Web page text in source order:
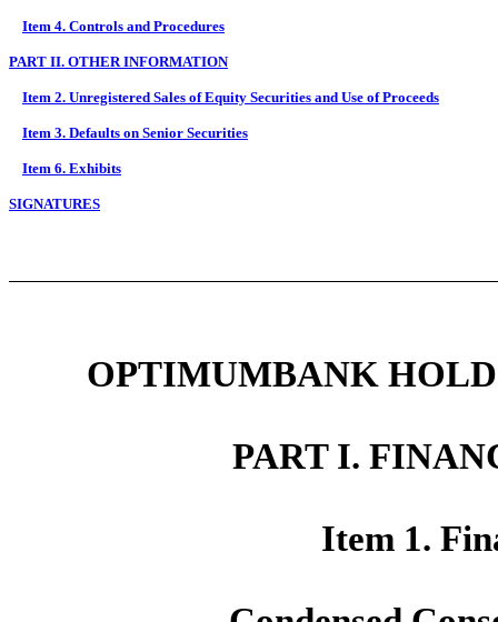
Item 4. Controls and Procedures
PART II. OTHER INFORMATION
Item 2. Unregistered Sales of Equity Securities and Use of Proceeds
Item 3. Defaults on Senior Securities
Item 6. Exhibits
SIGNATURES
OPTIMUMBANK
PART I.
Item 1.